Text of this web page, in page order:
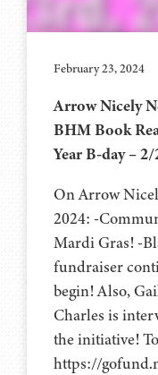
February 23, 2024
Arrow Nicely
BHM Book
Year B-day –
On Arrow
2024: -
Mardi Gras! -
fundraiser
begin! Also,
Charles is
the initiative!
https://